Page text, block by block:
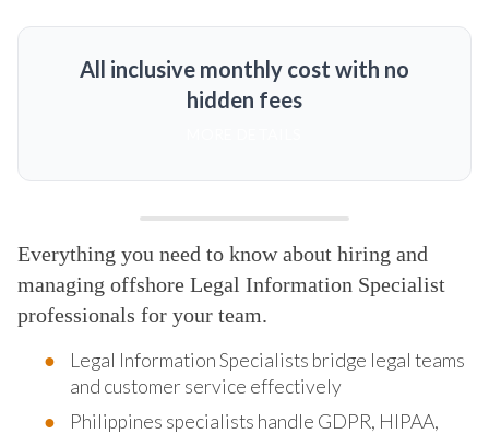
All inclusive monthly cost with no
hidden fees
Everything you need to know about hiring and
managing offshore Legal Information Specialist
professionals for your team.
Legal Information Specialists bridge legal teams
and customer service effectively
Philippines specialists handle GDPR, HIPAA,